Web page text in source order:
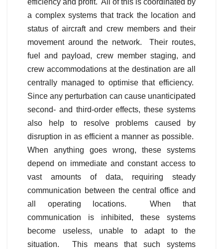
a complex systems that track the location and
status of aircraft and crew members and their
movement around the network. Their routes,
fuel and payload, crew member staging, and
crew accommodations at the destination are all
centrally managed to optimise that efficiency.
Since any perturbation can cause unanticipated
second- and third-order effects, these systems
also help to resolve problems caused by
disruption in as efficient a manner as possible.
When anything goes wrong, these systems
depend on immediate and constant access to
vast amounts of data, requiring steady
communication between the central office and
all operating locations. When that
communication is inhibited, these systems
become useless, unable to adapt to the
situation. This means that such systems